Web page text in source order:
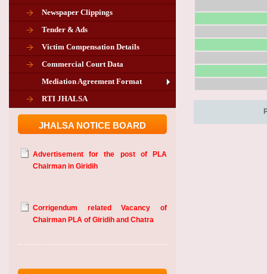
Newspaper Clippings
Tender & Ads
Victim Compensation Details
Commercial Court Data
Mediation Agreement Format
RTI JHALSA
JHALSA NOTICE BOARD
Advertisement for the post of PLA
Chairman in Giridih
Corrigendum related Vacancy of
Chairman PLA of Giridih and Chatra
Chairman in Giridih
Chairman PLA of Giridih and Chatra